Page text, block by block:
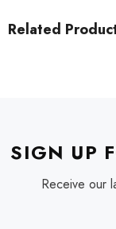
Related
SIGN UP
Receive our